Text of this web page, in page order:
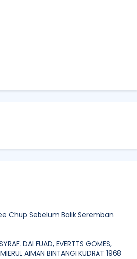
Chup Sebelum Balik Seremban
DAI FUAD, EVERTTS GOMES,
AIMAN BINTANGI KUDRAT 1968